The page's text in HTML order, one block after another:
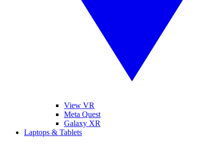
View VR
Meta Quest
Galaxy XR
Laptops & Tablets